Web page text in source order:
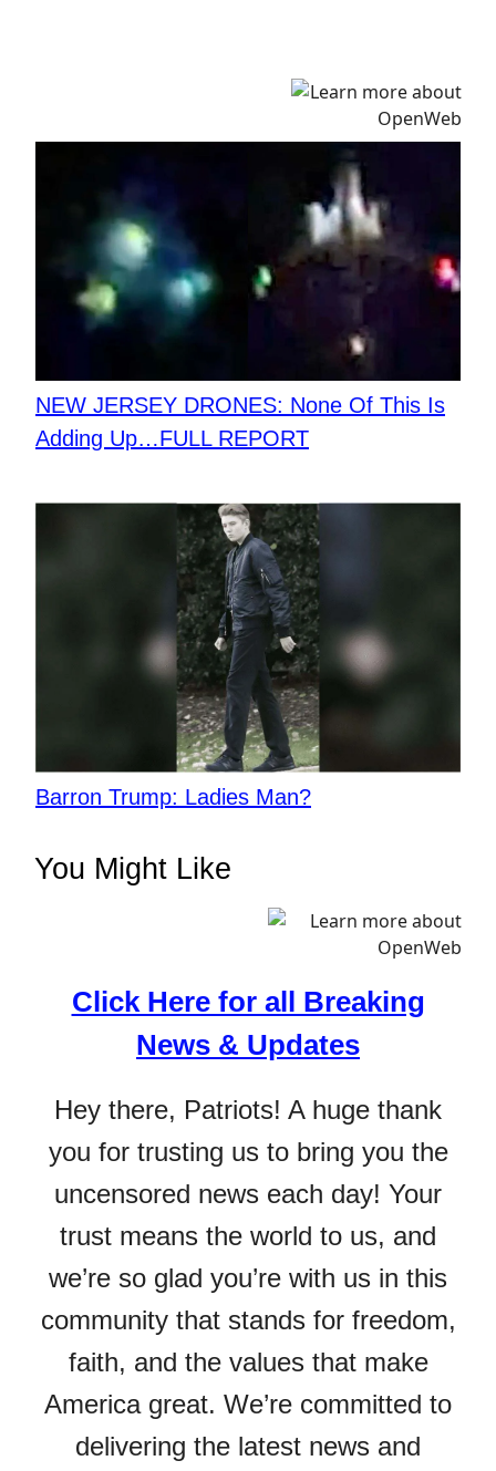
NEW JERSEY DRONES: None Of This Is
Adding Up…FULL REPORT
Barron Trump: Ladies Man?
You Might Like
Click Here for all Breaking
News & Updates
Hey there, Patriots! A huge thank
you for trusting us to bring you the
uncensored news each day! Your
trust means the world to us, and
we’re so glad you’re with us in this
community that stands for freedom,
faith, and the values that make
America great. We’re committed to
delivering the latest news and